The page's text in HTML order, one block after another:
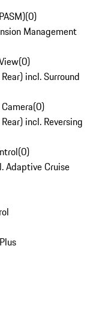
(0)
Management
(0)
incl. Surround
(0)
incl. Reversing
(0)
Adaptive Cruise